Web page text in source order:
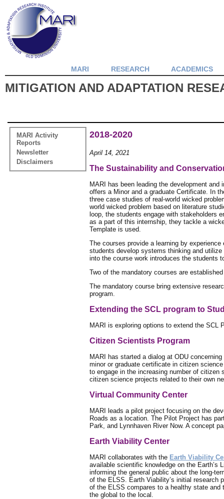
MARI RESEARCH ACADEMICS
MITIGATION AND ADAPTATION
MARI Activity
Reports
Newsletter
Disclaimers
2018-2020
April 14, 2021
The Sustainability and
MARI has been leading the development
offers a Minor and a graduate Certificate. In
three case studies of real-world wicked
world wicked problem based on literature
loop, the students engage with stakeholders
as a part of this internship, they tackle a
Template is used.
The courses provide a learning by
students develop systems thinking and
into the course work introduces the students
Two of the mandatory courses are
The mandatory course bring extensive
program.
Extending the SCL program to
MARI is exploring options to extend the SCL
Citizen Scientists Program
MARI has started a dialog at ODU
minor or graduate certificate in citizen
to engage in the increasing number of
citizen science projects related to their own
Virtual Community Center
MARI leads a pilot project focusing on the
Roads as a location. The Pilot Project has
Park, and Lynnhaven River Now. A concept
Earth Viability Center
MARI collaborates with the Earth Viability
available scientific knowledge on the Earth’s
informing the general public about the long-
of the ELSS. Earth Viability’s initial
of the ELSS compares to a healthy state
the global to the local.